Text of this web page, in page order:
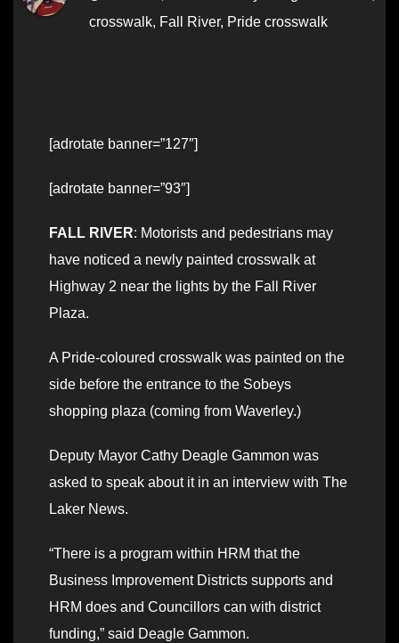
crosswalk, Fall River, Pride crosswalk
[adrotate banner=”127″]
[adrotate banner=”93″]
FALL RIVER: Motorists and pedestrians may
have noticed a newly painted crosswalk at
Highway 2 near the lights by the Fall River
Plaza.
A Pride-coloured crosswalk was painted on the
side before the entrance to the Sobeys
shopping plaza (coming from Waverley.)
Deputy Mayor Cathy Deagle Gammon was
asked to speak about it in an interview with The
Laker News.
“There is a program within HRM that the
Business Improvement Districts supports and
HRM does and Councillors can with district
funding,” said Deagle Gammon.